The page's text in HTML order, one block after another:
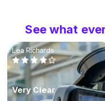
See what
Lea Richards
Very Clear